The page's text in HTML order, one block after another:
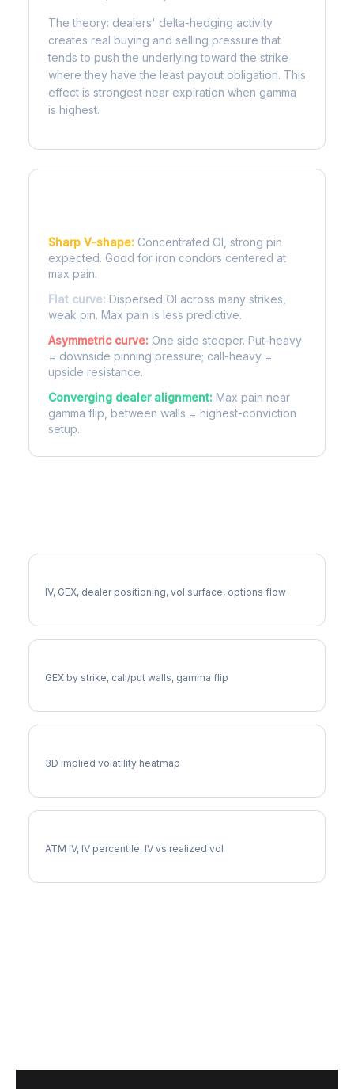
The theory: dealers' delta-hedging activity
creates real buying and selling pressure that
tends to push the underlying toward the strike
where they have the least payout obligation. This
effect is strongest near expiration when gamma
is highest.
Sharp V-shape: Concentrated OI, strong pin
expected. Good for iron condors centered at
max pain.
Flat curve: Dispersed OI across many strikes,
weak pin. Max pain is less predictive.
Asymmetric curve: One side steeper. Put-heavy
= downside pinning pressure; call-heavy =
upside resistance.
Converging dealer alignment: Max pain near
gamma flip, between walls = highest-conviction
setup.
IV, GEX, dealer positioning, vol surface, options flow
GEX by strike, call/put walls, gamma flip
3D implied volatility heatmap
ATM IV, IV percentile, IV vs realized vol